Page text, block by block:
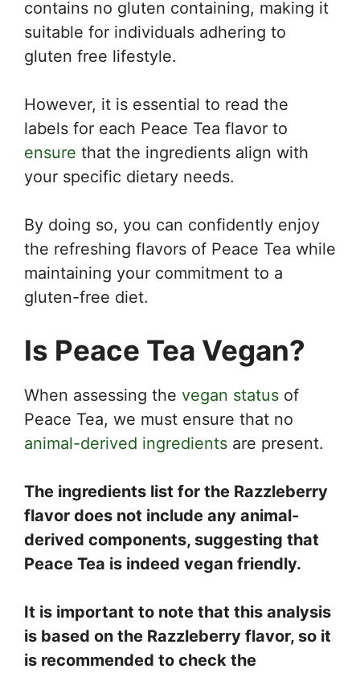
contains no gluten containing, making it
suitable for individuals adhering to
gluten free lifestyle.
However, it is essential to read the
labels for each Peace Tea flavor to
ensure that the ingredients align with
your specific dietary needs.
By doing so, you can confidently enjoy
the refreshing flavors of Peace Tea while
maintaining your commitment to a
gluten-free diet.
Is Peace Tea Vegan?
When assessing the vegan status of
Peace Tea, we must ensure that no
animal-derived ingredients are present.
The ingredients list for the Razzleberry
flavor does not include any animal-
derived components, suggesting that
Peace Tea is indeed vegan friendly.
It is important to note that this analysis
is based on the Razzleberry flavor, so it
is recommended to check the